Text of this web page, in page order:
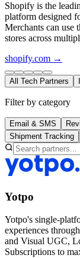
Shopify is the
platform designed
Merchants can use
stores across
shopify.com →
All Tech Partners
Filter by category
Email & SMS
Shipment Tracking
Yotpo
Yotpo's single-
experiences
and Visual UGC,
Subscriptions to